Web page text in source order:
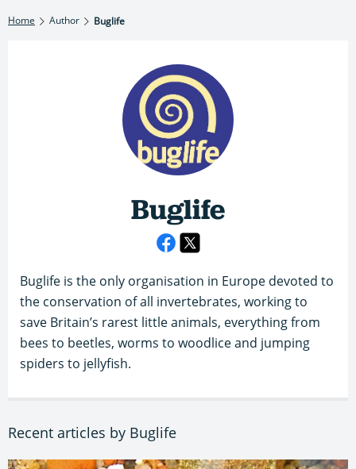
Home Author Buglife
Buglife
Buglife is the only organisation in Europe devoted to
the conservation of all invertebrates, working to
save Britain’s rarest little animals, everything from
bees to beetles, worms to woodlice and jumping
spiders to jellyfish.
Recent articles by Buglife